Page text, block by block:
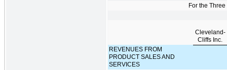
For the
Cleveland-
Cliffs Inc.
REVENUES FROM
PRODUCT SALES AND
SERVICES